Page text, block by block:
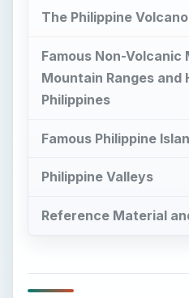
The Philippine
Famous Non-Volcanic
Mountain Ranges and
Philippines
Famous Philippine
Philippine Valleys
Reference Material